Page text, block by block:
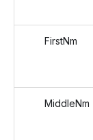
FirstNm
MiddleNm